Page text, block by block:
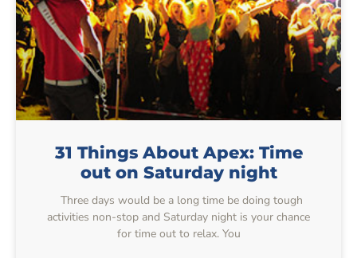
31 Things About Apex: Time
out on Saturday night
Three days would be a long time be doing tough
activities non-stop and Saturday night is your chance
for time out to relax. You